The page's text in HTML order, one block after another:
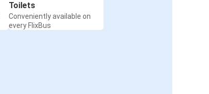
Toilets
Conveniently available on
every FlixBus